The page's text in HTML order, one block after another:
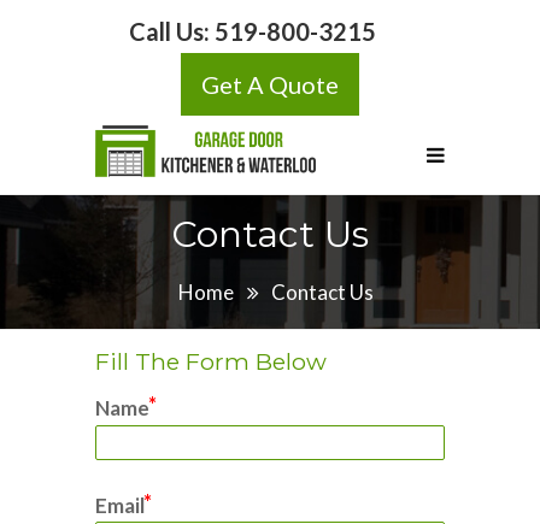
Call Us: 519-800-3215
Get A Quote
Contact Us
Home Contact Us
Fill The Form Below
Name
Email